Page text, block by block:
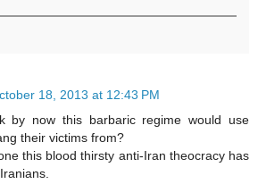
18, 2013 at 12:43 PM
by now this barbaric regime would use
their victims from?
this blood thirsty anti-Iran theocracy has